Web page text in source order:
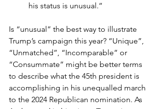
his status is unusual.”
Is “unusual” the best way to illustrate
Trump’s campaign this year? “Unique”,
“Unmatched”, “Incomparable” or
“Consummate” might be better terms
to describe what the 45th president is
accomplishing in his unequalled march
to the 2024 Republican nomination. As